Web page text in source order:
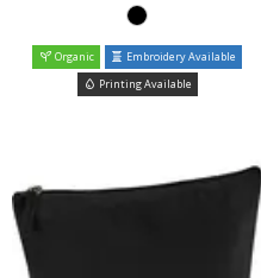
Organic
Embroidery Available
Printing Available